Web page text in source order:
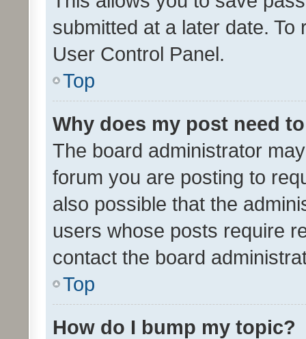
submitted at a later date.
User Control Panel.
Top
Why does my post need
The board administrator
forum you are posting to
also possible that the
users whose posts require
contact the board
Top
How do I bump my topic?